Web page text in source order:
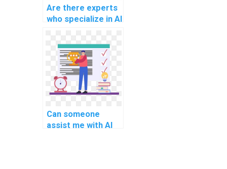
Are there experts
who specialize in AI
answering models?
Can someone
assist me with AI